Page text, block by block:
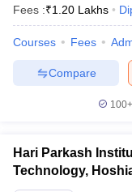
Fees :₹1.20 Lakhs
Courses Fees
Compare
100+
Hari Parkash
Technology,